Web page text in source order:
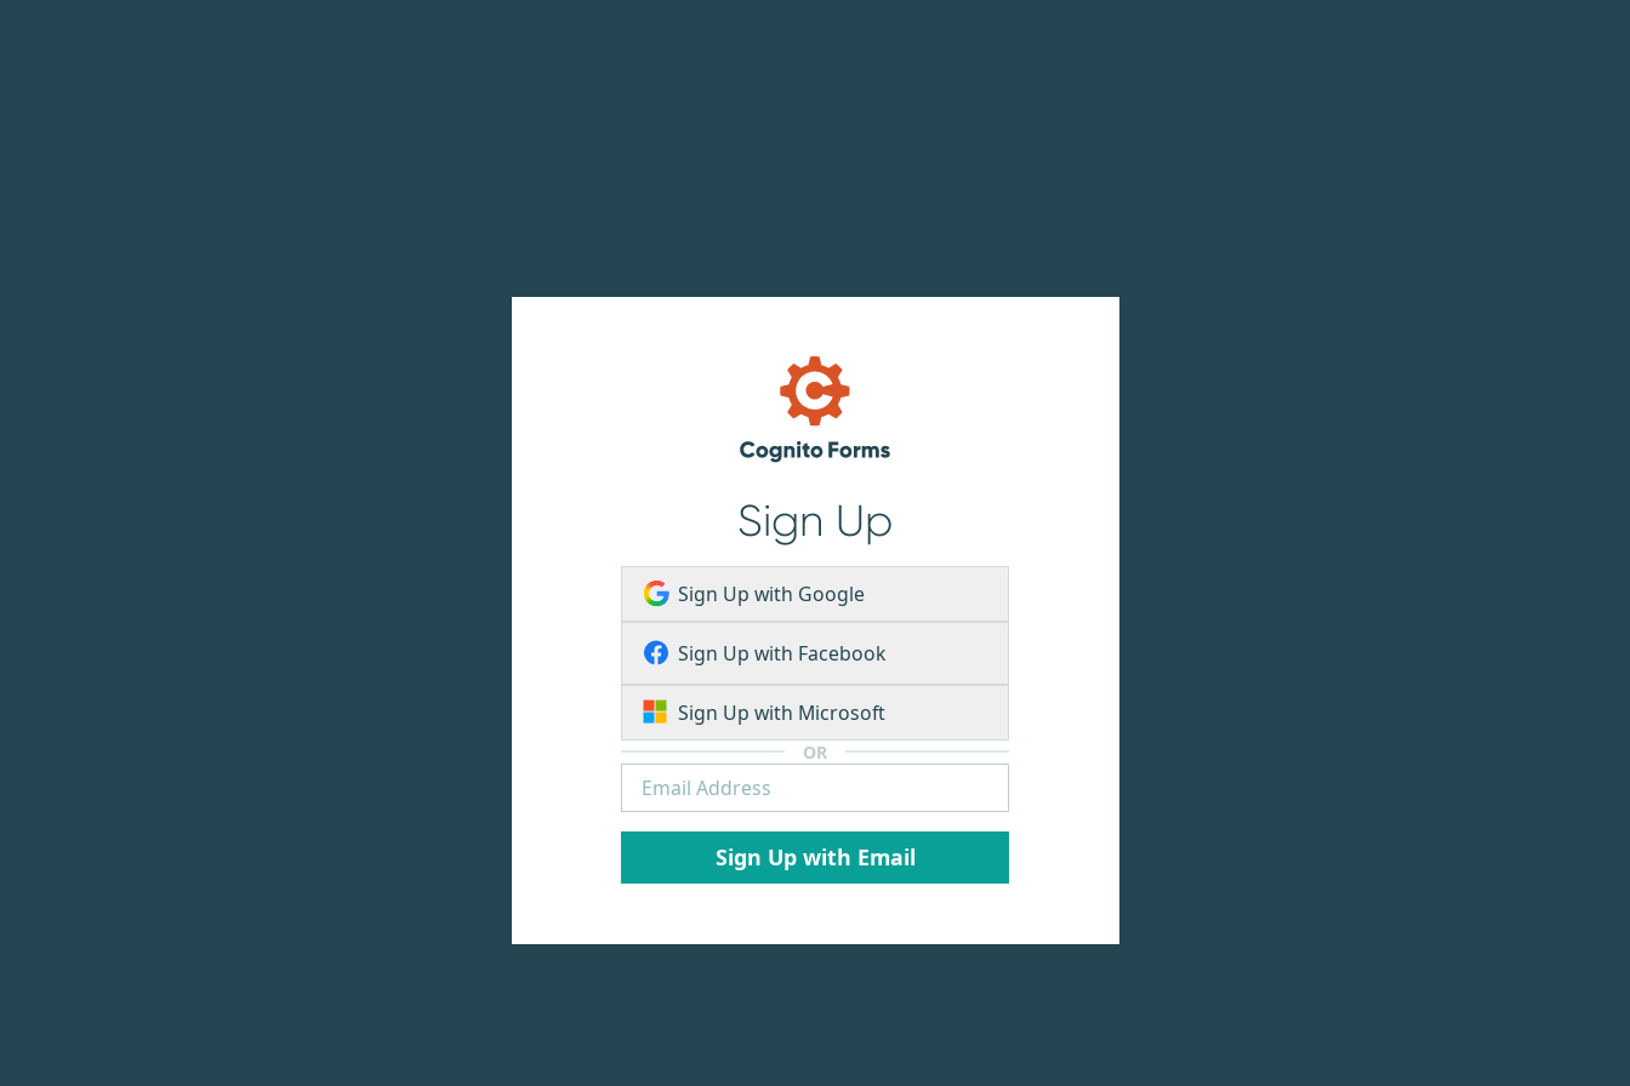
Sign Up
Sign Up with Google
Sign Up with Facebook
Sign Up with Microsoft
OR
Sign Up with Email